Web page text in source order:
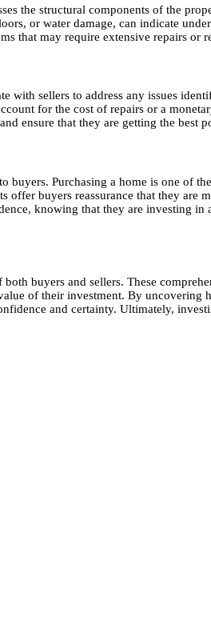
the structural components of the
or water damage, can indicate
that may require extensive repairs or
sellers to address any issues
for the cost of repairs or a
ensure that they are getting the best
Purchasing a home is one of
buyers reassurance that they are
knowing that they are investing in
buyers and sellers. These
of their investment. By uncovering
and certainty. Ultimately,